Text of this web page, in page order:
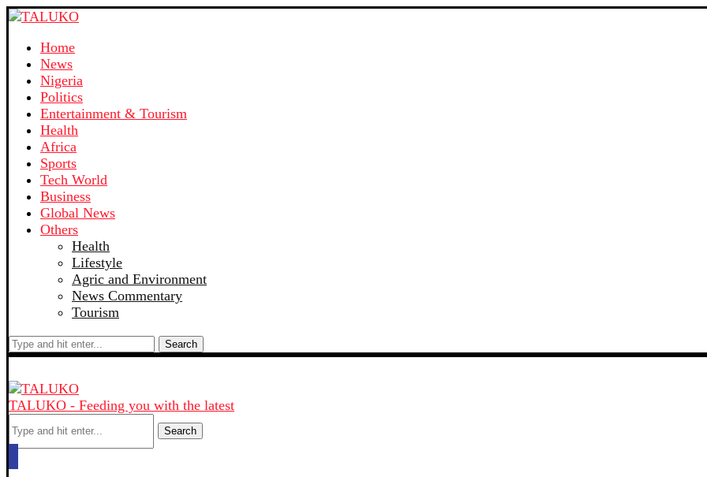
Home
News
Nigeria
Politics
Entertainment & Tourism
Health
Africa
Sports
Tech World
Business
Global News
Others
Health
Lifestyle
Agric and Environment
News Commentary
Tourism
Search
TALUKO - Feeding you with the latest
Search